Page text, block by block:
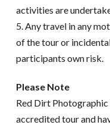
activities are
5. Any travel in any
of the tour or
participants own risk.
Please Note
Red Dirt Photographic
accredited tour and